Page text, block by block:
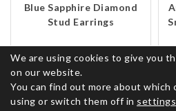
Blue Sapphire Diamond
Stud Earrings
We are using cookies to give you
on our website.
You can find out more about which
using or switch them off in